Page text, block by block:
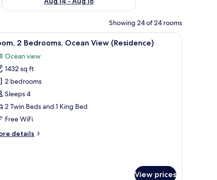
Showing 24 of 24 rooms
table, and chairs. There are framed pictures on the wall and a view of palm
Room, 2 Bedrooms, Ocean View
7 2 Bedrooms, Ocean View (Residence)
Ocean view
1432 sq ft
2 bedrooms
Sleeps 4
2 Twin Beds and 1 King Bed
Free WiFi
details
View prices